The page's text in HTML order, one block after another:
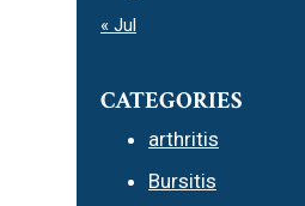
« Jul
CATEGORIES
arthritis
Bursitis